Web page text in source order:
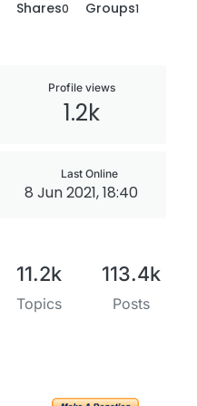
Shares0 Groups1
Profile views
1.2k
Last Online
8 Jun 2021, 18:40
11.2k
Topics
113.4k
Posts